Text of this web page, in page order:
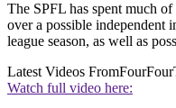
The SPFL has spent much
over a possible independent
league season, as well as
Latest Videos From
Watch full video here: